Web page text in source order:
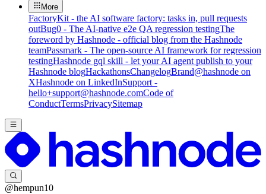
More
FactoryKit - the AI software factory: tasks in, pull requests
outBug0 - The AI-native e2e QA regression testingThe
foreword by Hashnode - official blog from the Hashnode
teamPassmark - The open-source AI framework for regression
testingHashnode gql skill - let your AI agent publish to your
Hashnode blogHackathonsChangelogBrand@hashnode on
XHashnode on LinkedInSupport -
hello+support@hashnode.comCode of
ConductTermsPrivacySitemap
@hempun10